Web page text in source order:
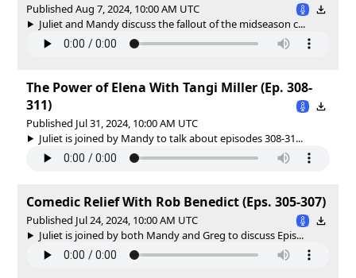
Published Aug 7, 2024, 10:00 AM UTC
Juliet and Mandy discuss the fallout of the midseason c...
The Power of Elena With Tangi Miller (Ep. 308-
311)
Published Jul 31, 2024, 10:00 AM UTC
Juliet is joined by Mandy to talk about episodes 308-31...
Comedic Relief With Rob Benedict (Eps. 305-307)
Published Jul 24, 2024, 10:00 AM UTC
Juliet is joined by both Mandy and Greg to discuss Epis...